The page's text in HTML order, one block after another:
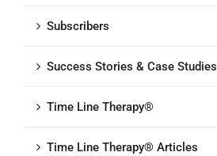
Subscribers
Success Stories & Case Studies
Time Line Therapy®
Time Line Therapy® Articles